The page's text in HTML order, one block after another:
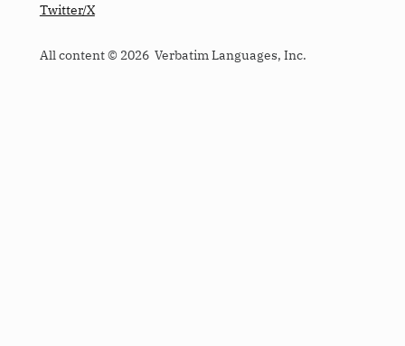
Twitter/X
All content © 2026 Verbatim Languages, Inc.